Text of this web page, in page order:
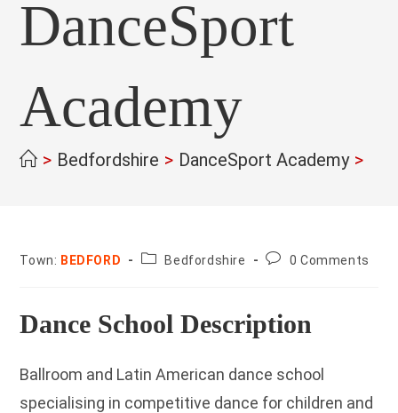
DanceSport
Academy
> Bedfordshire > DanceSport Academy >
Town: BEDFORD County:Bedfordshire
Post0 Comments
Dance School Description
Ballroom and Latin American dance school
specialising in competitive dance for children and